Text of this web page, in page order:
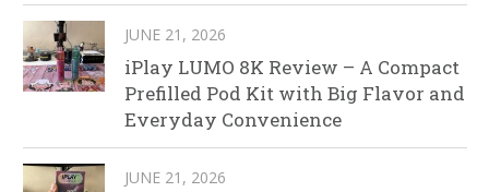
JUNE 21, 2026
iPlay LUMO 8K Review – A Compact
Prefilled Pod Kit with Big Flavor and
Everyday Convenience
JUNE 21, 2026